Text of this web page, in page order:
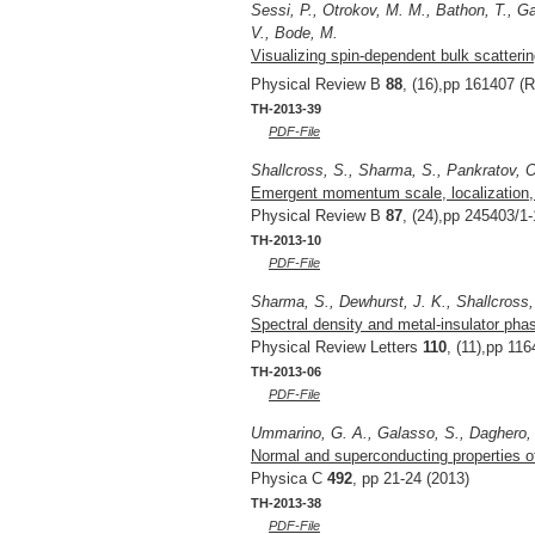
Sessi, P., Otrokov, M. M., Bathon, T.,
V., Bode, M.
Visualizing spin-dependent bulk
Physical Review B 88 , (16),pp 161407
TH-2013-39
PDF-File
Shallcross, S., Sharma, S., Pankratov,
Emergent momentum scale,
Physical Review B 87 , (24),pp 245403/
TH-2013-10
PDF-File
Sharma, S., Dewhurst, J. K.,
Spectral density and metal-insulator
Physical Review Letters 110 , (11),pp
TH-2013-06
PDF-File
Ummarino, G. A., Galasso, S.,
Normal and superconducting properties
Physica C 492 , pp 21-24 (2013)
TH-2013-38
PDF-File